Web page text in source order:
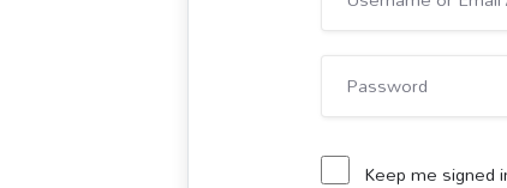
Keep me signed